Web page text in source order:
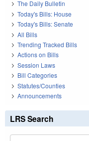
The Daily Bulletin
Today's Bills: House
Today's Bills: Senate
All Bills
Trending Tracked Bills
Actions on Bills
Session Laws
Bill Categories
Statutes/Counties
Announcements
LRS Search